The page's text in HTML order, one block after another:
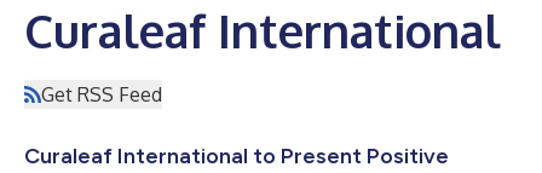
Curaleaf International
Get RSS Feed
Curaleaf International to Present Positive